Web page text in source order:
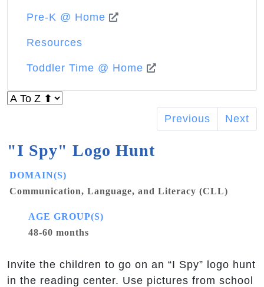
Pre-K @ Home
Resources
Toddler Time @ Home
Previous Next
"I Spy" Logo Hunt
DOMAIN(S)
Communication, Language, and Literacy (CLL)
AGE GROUP(S)
48-60 months
Invite the children to go on an “I Spy” logo hunt
in the reading center. Use pictures from school